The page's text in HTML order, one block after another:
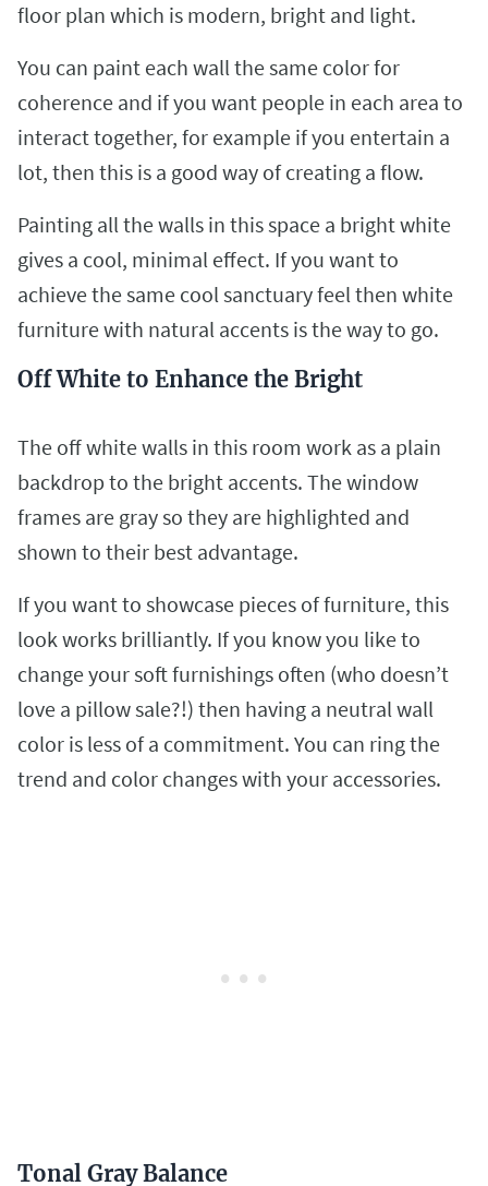
floor plan which is modern, bright and light.
You can paint each wall the same color for
coherence and if you want people in each area to
interact together, for example if you entertain a
lot, then this is a good way of creating a flow.
Painting all the walls in this space a bright white
gives a cool, minimal effect. If you want to
achieve the same cool sanctuary feel then white
furniture with natural accents is the way to go.
Off White to Enhance the Bright
The off white walls in this room work as a plain
backdrop to the bright accents. The window
frames are gray so they are highlighted and
shown to their best advantage.
If you want to showcase pieces of furniture, this
look works brilliantly. If you know you like to
change your soft furnishings often (who doesn’t
love a pillow sale?!) then having a neutral wall
color is less of a commitment. You can ring the
trend and color changes with your accessories.
Tonal Gray Balance